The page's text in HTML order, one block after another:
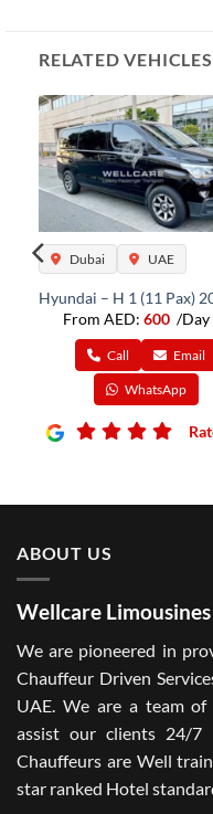
RELATED VEHICLES
Dubai UAE
Hyundai – H 1 (11 Pax)
From AED:
/Day
Call Email
WhatsApp
ABOUT US
Wellcare Limousines
We are pioneered in
Chauffeur Driven
UAE. We are a team of
assist our clients 24/
Chauffeurs are Well
star ranked Hotel